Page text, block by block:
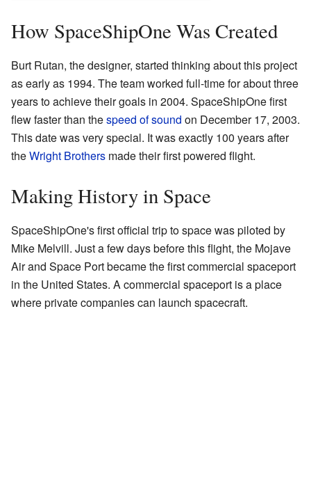
How SpaceShipOne Was Created
Burt Rutan, the designer, started thinking about this project
as early as 1994. The team worked full-time for about three
years to achieve their goals in 2004. SpaceShipOne first
flew faster than thespeed of sound on December 17, 2003.
This date was very special. It was exactly 100 years after
theWright Brothers made their first powered flight.
Making History in Space
SpaceShipOne's first official trip to space was piloted by
Mike Melvill. Just a few days before this flight, the Mojave
Air and Space Port became the first commercial spaceport
in the United States. A commercial spaceport is a place
where private companies can launch spacecraft.